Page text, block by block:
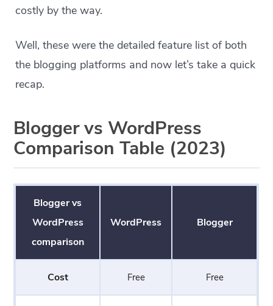
costly by the way.
Well, these were the detailed feature list of both
the blogging platforms and now let’s take a quick
recap.
Blogger vs WordPress
Comparison Table (2023)
Blogger vs
WordPress
comparison
WordPress Blogger
Cost Free Free